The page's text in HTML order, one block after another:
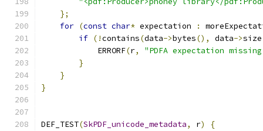
};
for (const char* expectation :
if (!contains(data->bytes(), data->size
            ERRORF
(r,
"PDFA expectation
}
}
}
DEF_TEST(SkPDF_unicode_metadata, r)
{